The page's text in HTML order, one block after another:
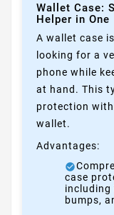
Wallet Case:
Helper in One
A wallet case
looking for a
phone while
at hand. This
protection
wallet.
Advantages:
case
including
bumps,